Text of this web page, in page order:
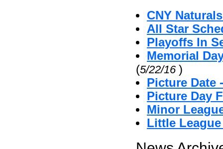
CNY
All Star
Playoffs In
Memorial
(5/22/16 )
Picture Date
Picture Day
Minor
Little